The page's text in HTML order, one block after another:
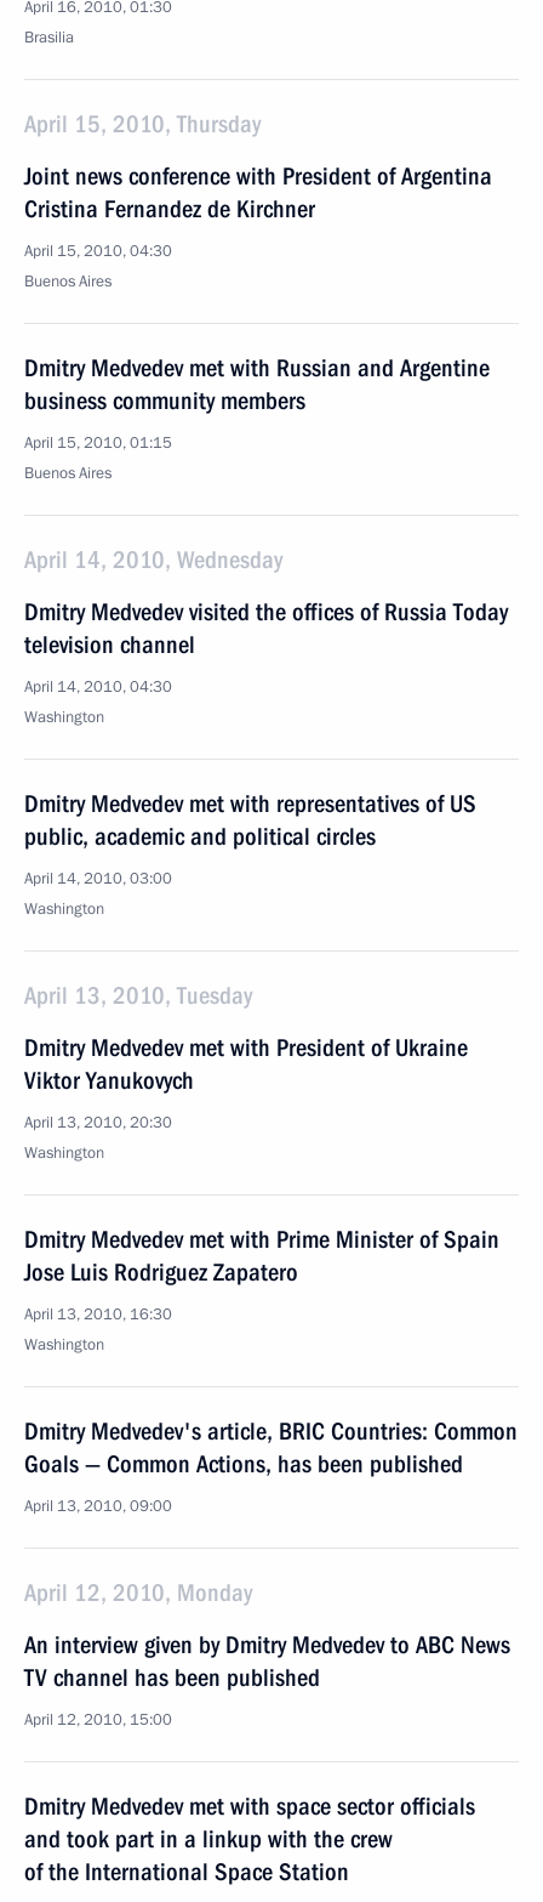
April 16, 2010, 01:30
Brasilia
April 15, 2010, Thursday
Joint news conference with President of Argentina
Cristina Fernandez de Kirchner
April 15, 2010, 04:30
Buenos Aires
Dmitry Medvedev met with Russian and Argentine
business community members
April 15, 2010, 01:15
Buenos Aires
April 14, 2010, Wednesday
Dmitry Medvedev visited the offices of Russia Today
television channel
April 14, 2010, 04:30
Washington
Dmitry Medvedev met with representatives of US
public, academic and political circles
April 14, 2010, 03:00
Washington
April 13, 2010, Tuesday
Dmitry Medvedev met with President of Ukraine
Viktor Yanukovych
April 13, 2010, 20:30
Washington
Dmitry Medvedev met with Prime Minister of Spain
Jose Luis Rodriguez Zapatero
April 13, 2010, 16:30
Washington
Dmitry Medvedev's article, BRIC Countries: Common
Goals — Common Actions, has been published
April 13, 2010, 09:00
April 12, 2010, Monday
An interview given by Dmitry Medvedev to ABC News
TV channel has been published
April 12, 2010, 15:00
Dmitry Medvedev met with space sector officials
and took part in a linkup with the crew
of the International Space Station